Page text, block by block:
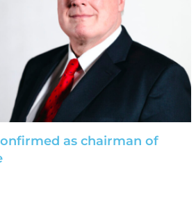
as chairman of